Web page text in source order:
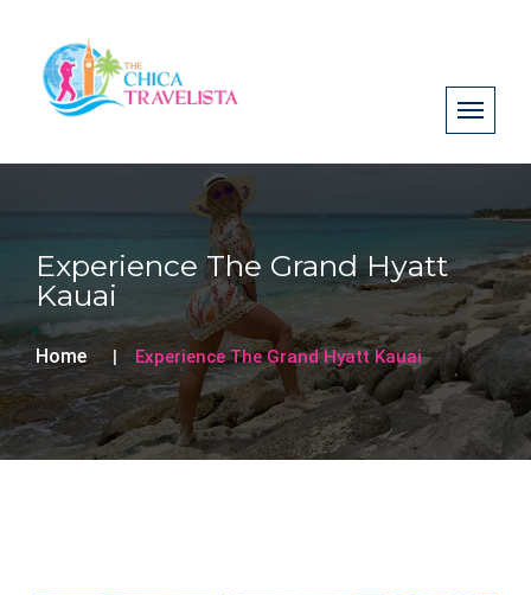
Experience The Grand Hyatt
Kauai
Home Experience The Grand Hyatt Kauai